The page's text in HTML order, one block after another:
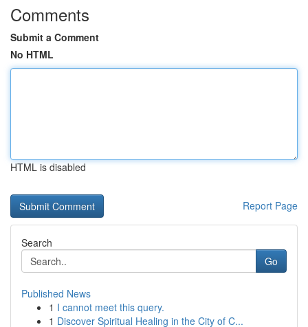
Comments
Submit a Comment
No HTML
HTML is disabled
Report Page
Search
Go
Published News
1 I cannot meet this query.
1 Discover Spiritual Healing in the City of C...